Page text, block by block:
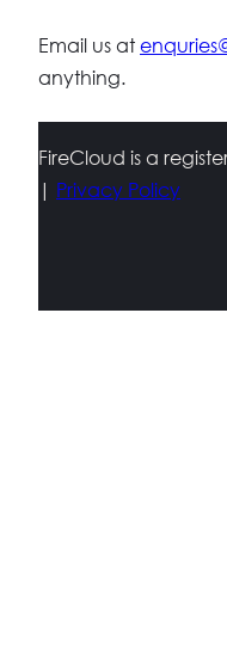
Email us at
anything.
FireCloud is a
| Privacy Policy